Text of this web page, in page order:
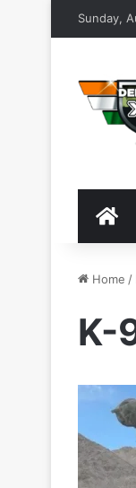
Sunday,
Home /
K-